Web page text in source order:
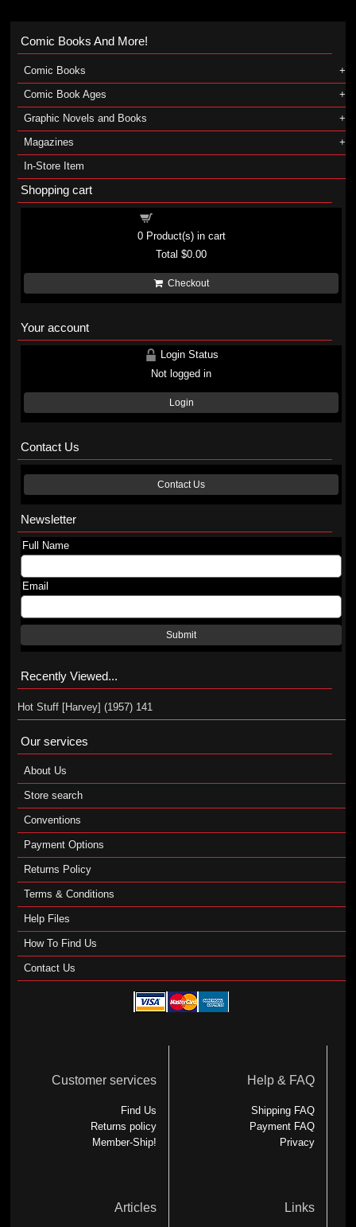
Comic Books And More!
Comic Books
Comic Book Ages
Graphic Novels and Books
Magazines
In-Store Item
Shopping cart
0Product(s) in cart
Total$0.00
Checkout
Your account
Login Status
Not logged in
Login
Contact Us
Contact Us
Newsletter
Full Name
Email
Submit
Recently Viewed...
Hot Stuff [Harvey] (1957) 141
Our services
About Us
Store search
Conventions
Payment Options
Returns Policy
Terms & Conditions
Help Files
How To Find Us
Contact Us
Customer services
Find Us
Returns policy
Member-Ship!
Help & FAQ
Shipping FAQ
Payment FAQ
Privacy
Articles Links